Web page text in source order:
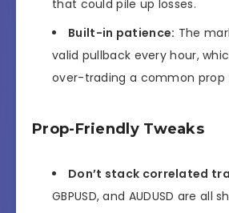
that could pile up losses.
Built-in patience: The
valid pullback every hour,
over-trading a common prop
Prop-Friendly Tweaks
Don’t stack correlated
GBPUSD, and AUDUSD are all